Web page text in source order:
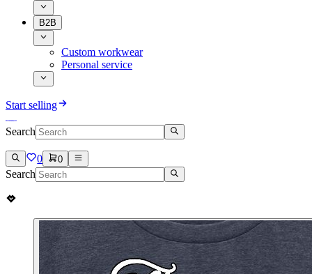
B2B
Custom workwear
Personal service
Start selling
Search
0 0
Search